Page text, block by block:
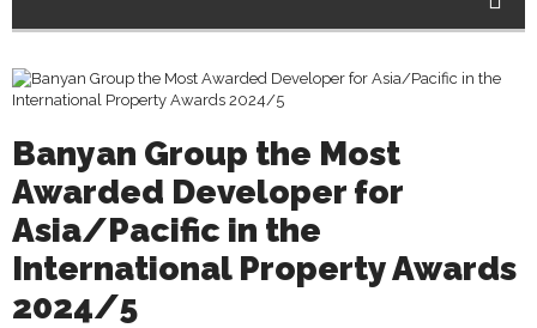
Banyan Group the Most
Awarded Developer for
Asia/Pacific in the
International Property Awards
2024/5